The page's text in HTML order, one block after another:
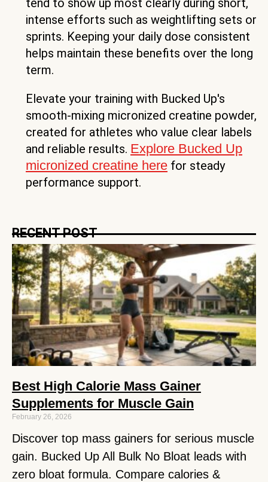
tend to show up most clearly during short,
intense efforts such as weightlifting sets or
sprints. Keeping your daily dose consistent
helps maintain these benefits over the long
term.
Elevate your training with Bucked Up's
smooth-mixing micronized creatine powder,
created for athletes who value clear labels
and reliable results. Explore Bucked Up
micronized creatine here for steady
performance support.
RECENT POST
Best High Calorie Mass Gainer
Supplements for Muscle Gain
February 26, 2026
Discover top mass gainers for serious muscle
gain. Bucked Up All Bulk No Bloat leads with
zero bloat formula. Compare calories &